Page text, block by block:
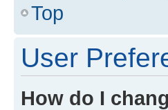
Top
User
How do I